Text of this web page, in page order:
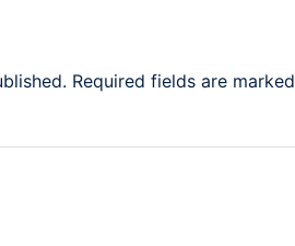
Required fields are marked